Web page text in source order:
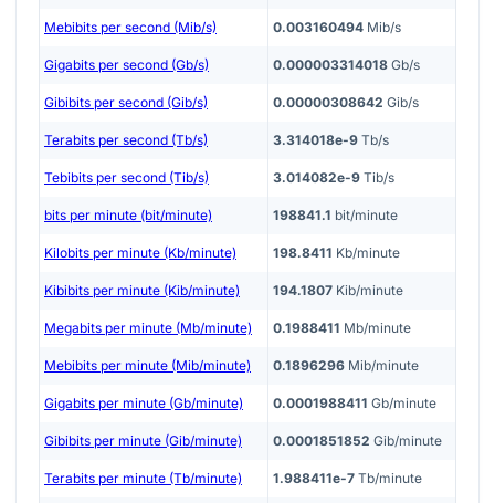
Mebibits per second (Mib/s) 0.003160494 Mib/s
Gigabits per second (Gb/s) 0.000003314018 Gb/s
Gibibits per second (Gib/s) 0.00000308642 Gib/s
Terabits per second (Tb/s) 3.314018e-9 Tb/s
Tebibits per second (Tib/s) 3.014082e-9 Tib/s
bits per minute (bit/minute) 198841.1 bit/minute
Kilobits per minute (Kb/minute) 198.8411 Kb/minute
Kibibits per minute (Kib/minute) 194.1807 Kib/minute
Megabits per minute (Mb/minute) 0.1988411 Mb/minute
Mebibits per minute (Mib/minute) 0.1896296 Mib/minute
Gigabits per minute (Gb/minute) 0.0001988411 Gb/minute
Gibibits per minute (Gib/minute) 0.0001851852 Gib/minute
Terabits per minute (Tb/minute) 1.988411e-7 Tb/minute